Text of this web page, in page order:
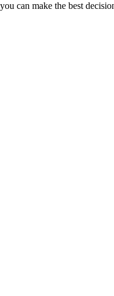
can make the best